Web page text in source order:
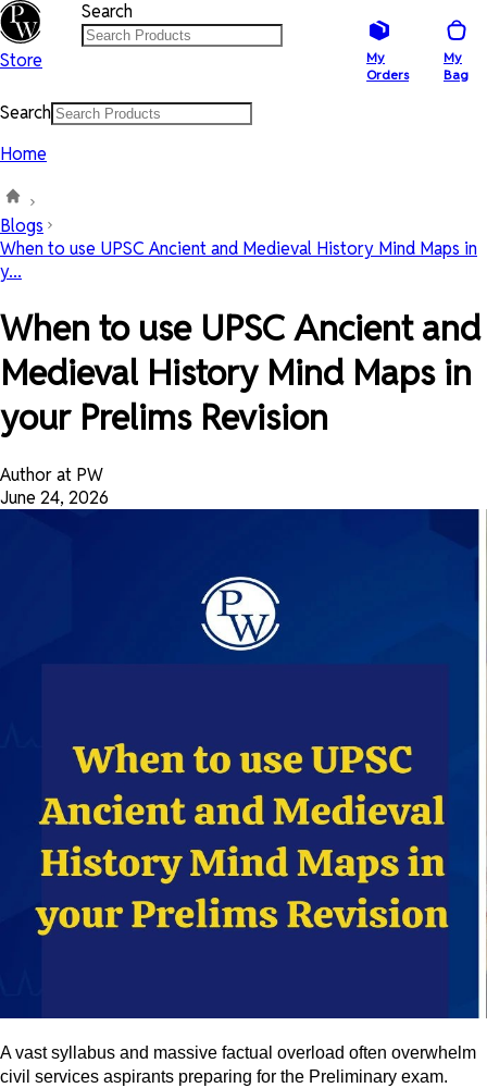
Store
Search
My
Orders
My
Bag
Search
Home
Blogs
When to use UPSC Ancient and Medieval History Mind Maps in
y...
When to use UPSC Ancient and
Medieval History Mind Maps in
your Prelims Revision
Author at PW
June 24, 2026
A vast syllabus and massive factual overload often overwhelm
civil services aspirants preparing for the Preliminary exam.